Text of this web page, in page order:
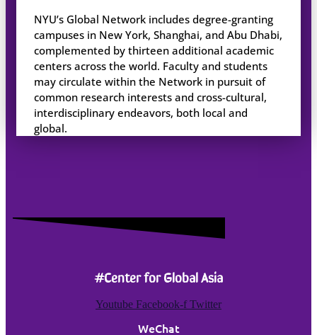
NYU’s Global Network includes degree-granting
campuses in New York, Shanghai, and Abu Dhabi,
complemented by thirteen additional academic
centers across the world. Faculty and students
may circulate within the Network in pursuit of
common research interests and cross-cultural,
interdisciplinary endeavors, both local and
global.
#Center for Global Asia
Youtube Facebook-f Twitter
WeChat